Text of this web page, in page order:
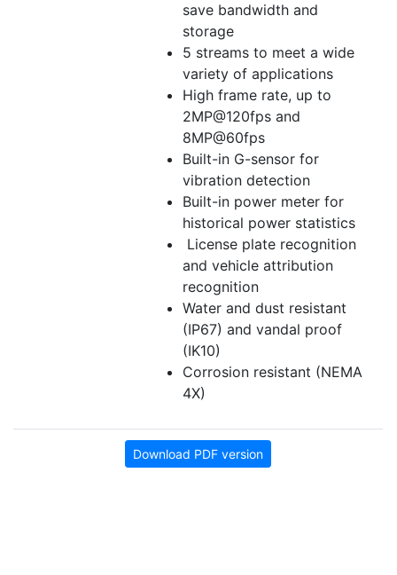
save bandwidth and
storage
5 streams to meet a wide
variety of applications
High frame rate, up to
2MP@120fps and
8MP@60fps
Built-in G-sensor for
vibration detection
Built-in power meter for
historical power statistics
License plate recognition
and vehicle attribution
recognition
Water and dust resistant
(IP67) and vandal proof
(IK10)
Corrosion resistant (NEMA
4X)
Download PDF version